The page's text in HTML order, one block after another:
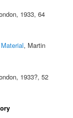
1933, 64
, Martin
1933?, 52